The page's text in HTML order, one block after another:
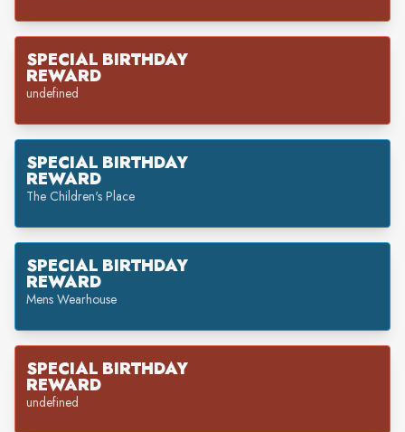
SPECIAL BIRTHDAY
REWARD
undefined
SPECIAL BIRTHDAY
REWARD
The Children's Place
SPECIAL BIRTHDAY
REWARD
Mens Wearhouse
SPECIAL BIRTHDAY
REWARD
undefined